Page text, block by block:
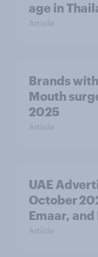
age in
Article
Brands
Mouth
2025
Article
UAE
October
Emaar, and
Article